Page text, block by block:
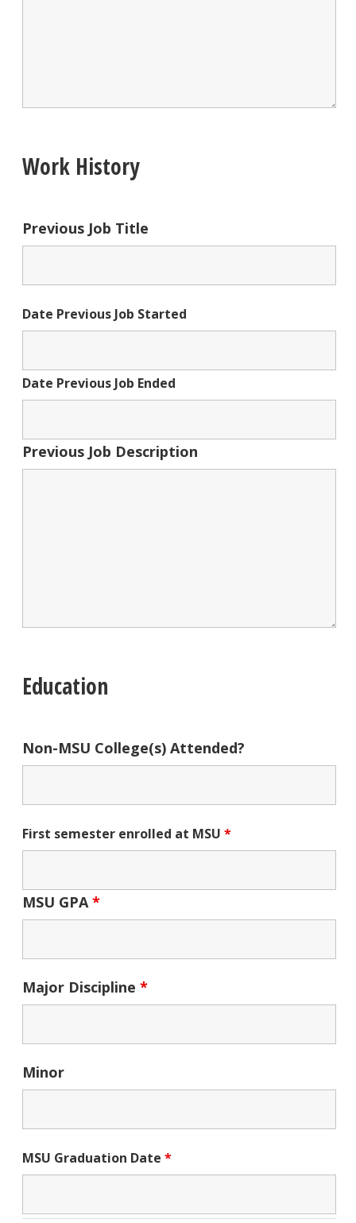
Work History
Previous Job Title
Date Previous Job Started
Date Previous Job Ended
Previous Job Description
Education
Non-MSU College(s) Attended?
First semester enrolled at MSU *
MSU GPA *
Major Discipline *
Minor
MSU Graduation Date *